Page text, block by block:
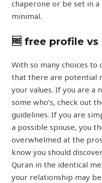
chaperone or be set in
minimal.
🆓 free profile
With so many choices to
that there are potential
your values. If you are a
some who’s, check out
guidelines. If you are
a possible spouse, you
overwhelmed at the
know you should
Quran in the identical
your relationship may